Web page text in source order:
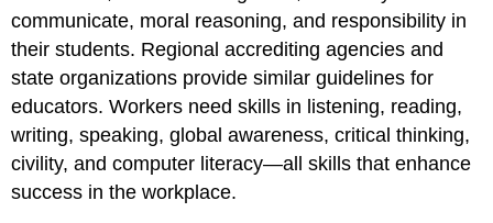
communicate, moral reasoning, and responsibility in
their students. Regional accrediting agencies and
state organizations provide similar guidelines for
educators. Workers need skills in listening, reading,
writing, speaking, global awareness, critical thinking,
civility, and computer literacy—all skills that enhance
success in the workplace.